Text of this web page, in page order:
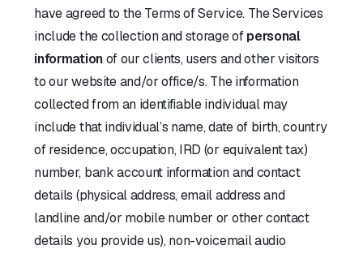
have agreed to the Terms of Service. The Services
include the collection and storage ofpersonal
informationof our clients, users and other visitors
to our website and/or office/s. The information
collected from an identifiable individual may
include that individual’s name, date of birth, country
of residence, occupation, IRD (or equivalent tax)
number, bank account information and contact
details (physical address, email address and
landline and/or mobile number or other contact
details you provide us), non-voicemail audio